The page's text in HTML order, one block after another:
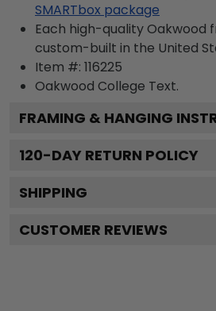
SMARTbox package
Each high-quality Oakwood
custom-built in the United
Item #: 116225
Oakwood College Text.
FRAMING & HANGING
120-DAY RETURN POLICY
SHIPPING
CUSTOMER REVIEWS